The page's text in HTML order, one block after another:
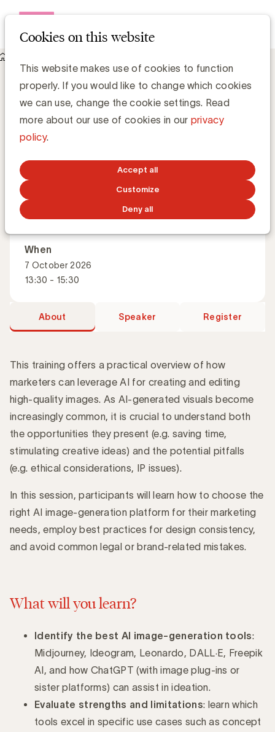
Cookies on this website
This website makes use of cookies to function
properly. If you would like to change which cookies
we can use, change the cookie settings. Read
more about our use of cookies in our privacy
policy.
Accept all
Customize
Deny all
Introduction to image generation with AI
What are the current opportunities in AI image
generation, and how can marketers manage the right
Master Class Online
When
7 October 2026
13:30 - 15:30
About Speaker Register
Introduction
This training offers a practical overview of how
marketers can leverage AI for creating and editing
high-quality images. As AI-generated visuals become
increasingly common, it is crucial to understand both
the opportunities they present (e.g. saving time,
stimulating creative ideas) and the potential pitfalls
(e.g. ethical considerations, IP issues).
In this session, participants will learn how to choose the
right AI image-generation platform for their marketing
needs, employ best practices for design consistency,
and avoid common legal or brand-related mistakes.
What will you learn?
Identify the best AI image-generation tools:
Midjourney, Ideogram, Leonardo, DALL·E, Freepik
AI, and how ChatGPT (with image plug-ins or
sister platforms) can assist in ideation.
Evaluate strengths and limitations: learn which
tools excel in specific use cases such as concept